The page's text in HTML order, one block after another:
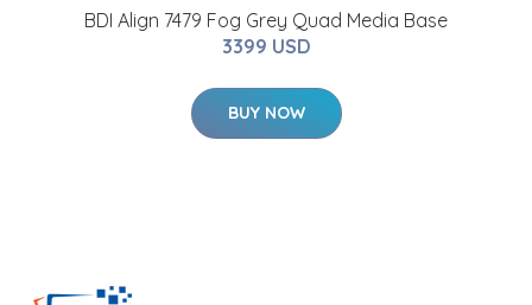
BDI Align 7479 Fog Grey Quad Media Base
3399 USD
BUY NOW